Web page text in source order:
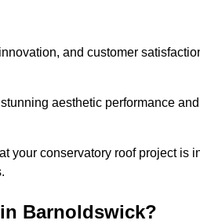
and customer
aesthetic performance and
your conservatory roof project is
Barnoldswick?